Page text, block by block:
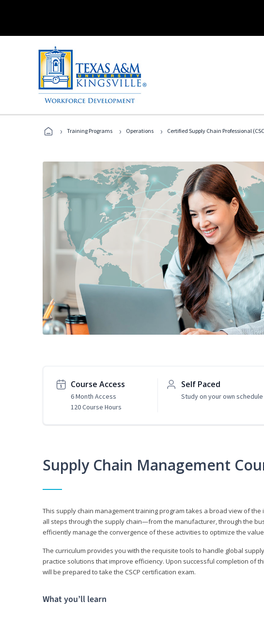
› Training Programs › Operations › Certified Supply Chain Professional
Course Access
6 Month Access
120 Course Hours
Self Paced
Study on your own schedule
Supply Chain Management
This supply chain management training program takes a broad view of
all steps through the supply chain—from the manufacturer, through the
efficiently manage the convergence of these activities to optimize the
The curriculum provides you with the requisite tools to handle global
practice solutions that improve efficiency. Upon successful completion of
will be prepared to take the CSCP certification exam.
What you’ll learn